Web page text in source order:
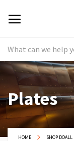
Plates
HOME SHOP DOALL